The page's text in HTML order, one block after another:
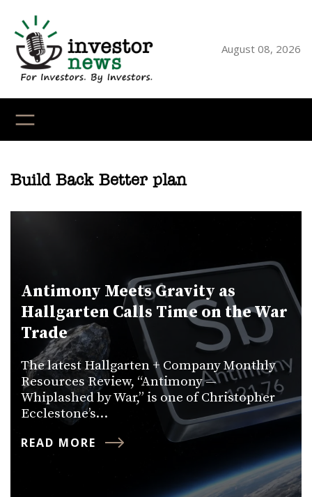
content
August 08, 2026
Build Back Better plan
Antimony Meets Gravity as
Hallgarten Calls Time on the War
Trade
The latest Hallgarten + Company Monthly
Resources Review, “Antimony —
Whiplashed by War,” is one of Christopher
Ecclestone’s…
READ MORE